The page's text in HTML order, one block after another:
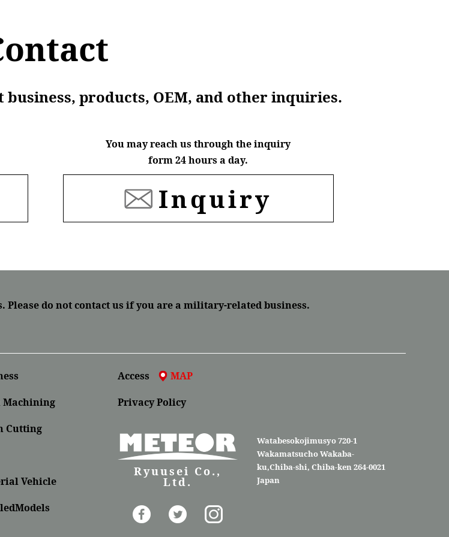
business, products, OEM, and other inquiries.
You may reach us through the inquiry
form 24 hours a day.
Inquiry
Please do not contact us if you are a military-related business.
Machining
Cutting
Vehicle
Access
MAP
Privacy Policy
Ryuusei Co.,
Ltd.
Watabesokojimusyo 720-1
Wakamatsucho Wakaba-
ku,Chiba-shi, Chiba-ken 264-0021
Japan